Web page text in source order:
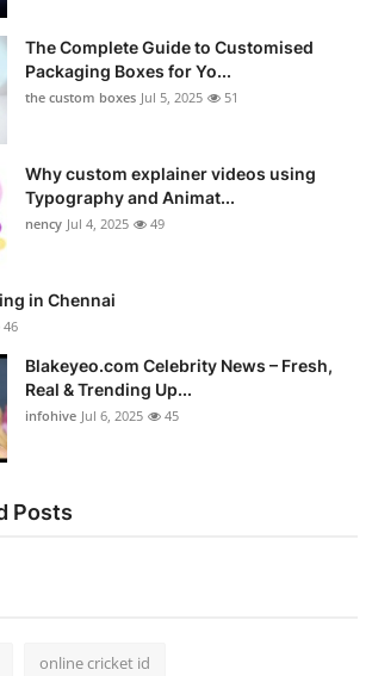
The Complete Guide to Customised
Packaging Boxes for Yo...
the custom boxes Jul 5, 2025 51
Why custom explainer videos using
Typography and Animat...
nency Jul 4, 2025 49
in Chennai
46
Blakeyeo.com Celebrity News – Fresh,
Real & Trending Up...
infohive Jul 6, 2025 45
Posts
online cricket id